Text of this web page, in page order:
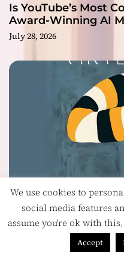
Is YouTube’s Most
Award-Winning AI
July 28, 2026
Vinyl Floor Balance
Their Album
We use cookies to
social media features
assume you're ok with
Accept